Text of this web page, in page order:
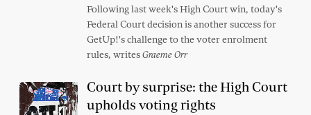
Following last week's High Court win, today's
Federal Court decision is another success for
GetUp!'s challenge to the voter enrolment
rules, writesGraeme Orr
Court by surprise: the High Court
upholds voting rights